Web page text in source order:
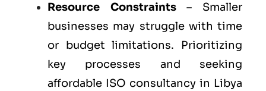
Resource Constraints– Smaller
businesses may struggle with time
or budget limitations. Prioritizing
key processes and seeking
affordable ISO consultancy in Libya